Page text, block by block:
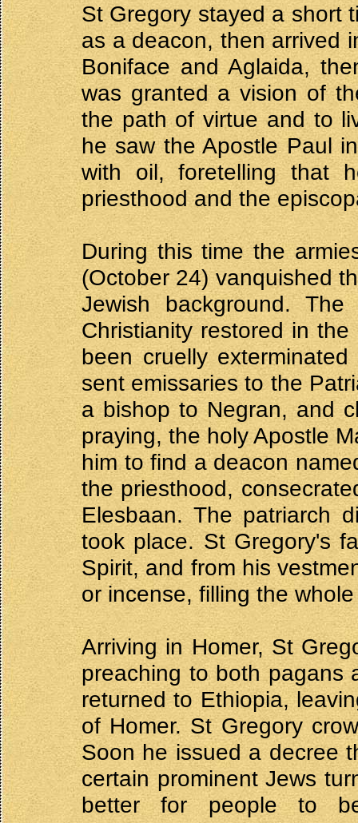
St Gregory stayed a short
as a deacon, then arrived
Boniface and Aglaida,
was granted a vision of
the path of virtue and to
he saw the Apostle Paul
with oil, foretelling that
priesthood and the
During this time the
(October 24) vanquished
Jewish background.
Christianity restored in
been cruelly
sent emissaries to the
a bishop to Negran, and
praying, the holy Apostle
him to find a deacon
the priesthood,
Elesbaan. The patriarch
took place. St Gregory's
Spirit, and from his
or incense, filling the
Arriving in Homer, St
preaching to both pagans
returned to Ethiopia,
of Homer. St Gregory
Soon he issued a decree
certain prominent Jews
better for people to